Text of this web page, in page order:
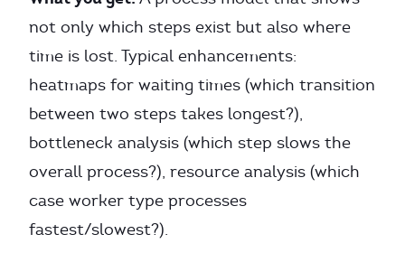
not only which steps exist but also where
time is lost. Typical enhancements:
heatmaps for waiting times (which transition
between two steps takes longest?),
bottleneck analysis (which step slows the
overall process?), resource analysis (which
case worker type processes
fastest/slowest?).